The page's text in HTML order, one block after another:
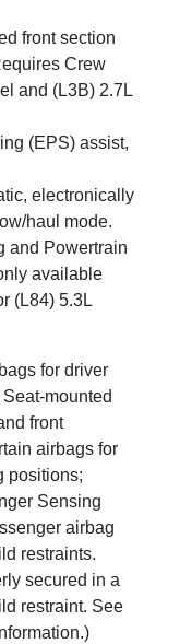
front section
Crew
and (L3B) 2.7L
(EPS) assist,
electronically
haul mode.
and Powertrain
available
(L84) 5.3L
for driver
mounted
front
airbags for
positions;
Sensing
airbag
restraints.
secured in a
restraint. See